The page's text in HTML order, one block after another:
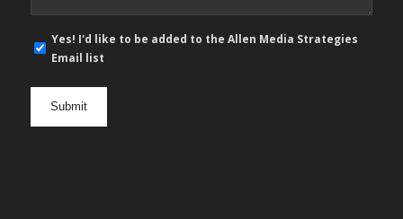
E-
mail
Yes! I'd like to be added to the Allen Media Strategies
Email list